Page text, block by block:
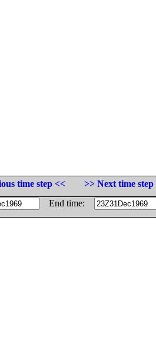
time step <<
>> Next time step
End time: